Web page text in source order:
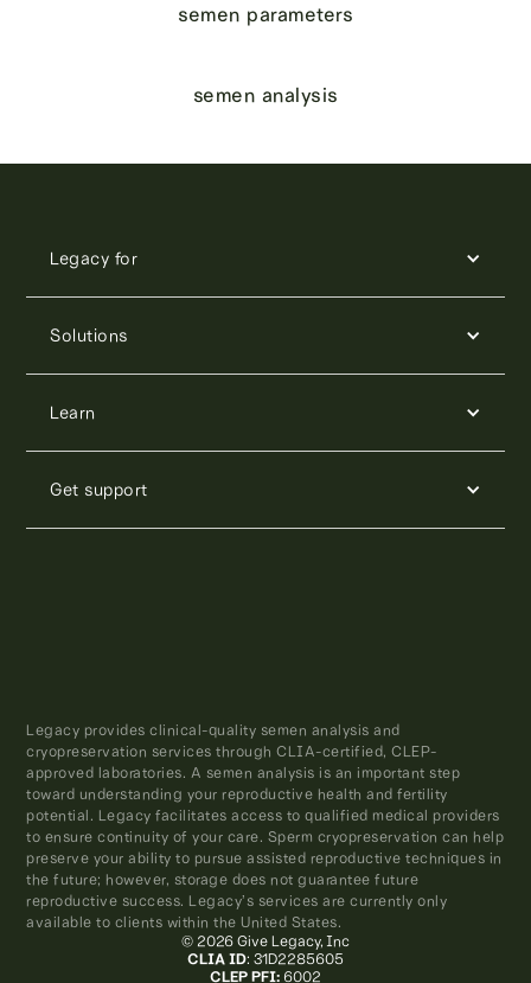
semen parameters
semen analysis
Legacy for
Solutions
Learn
Get support
Legacy provides clinical-quality semen analysis and
cryopreservation services through CLIA-certified, CLEP-
approved laboratories. A semen analysis is an important step
toward understanding your reproductive health and fertility
potential. Legacy facilitates access to qualified medical providers
to ensure continuity of your care. Sperm cryopreservation can help
preserve your ability to pursue assisted reproductive techniques in
the future; however, storage does not guarantee future
reproductive success. Legacy’s services are currently only
available to clients within the United States.
© 2026 Give Legacy, Inc
CLIA ID: 31D2285605
CLEP PFI: 6002